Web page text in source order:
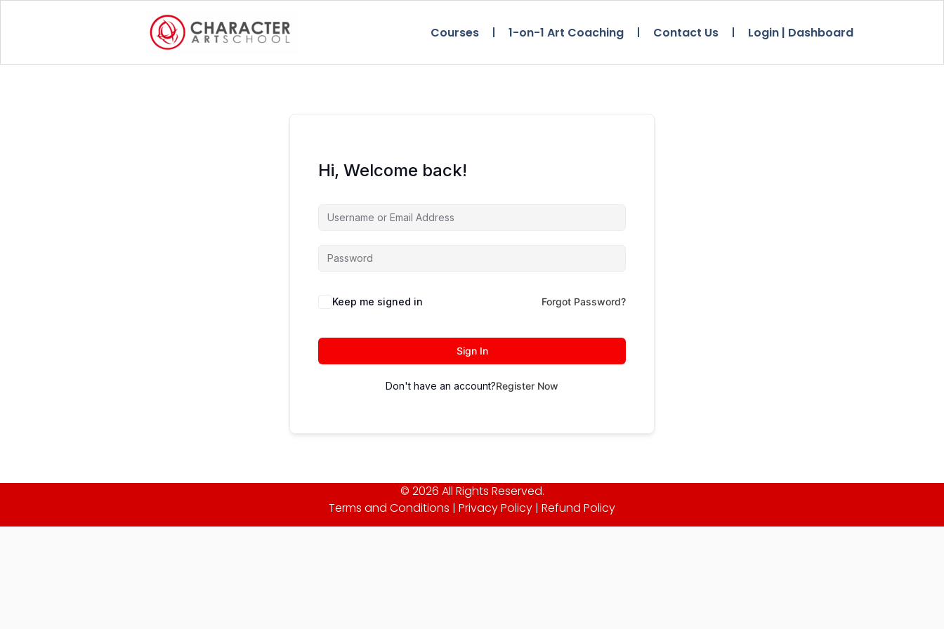
Courses 1-on-1 Art Coaching Contact Us Login | Dashboard
Hi, Welcome back!
Keep me signed in Forgot Password?
Sign In
Don't have an account?Register Now
© 2026 All Rights Reserved.
Terms and Conditions | Privacy Policy | Refund Policy